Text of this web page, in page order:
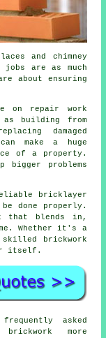
and chimney
are as much
about ensuring
on repair work
building from
damaged
make a huge
of a property.
problems
bricklayer
done properly.
that blends in,
Whether it's a
brickwork
itself.
asked
more